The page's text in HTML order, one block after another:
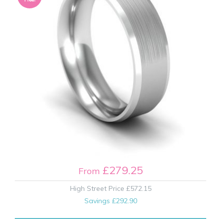
From £279.25
High Street Price £572.15
Savings £292.90